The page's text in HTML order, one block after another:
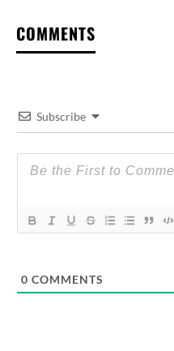
COMMENTS
Subscribe
0 COMMENTS